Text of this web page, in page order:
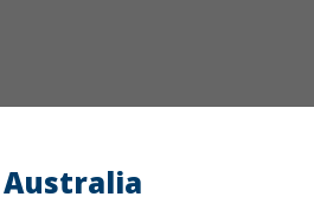
Australia